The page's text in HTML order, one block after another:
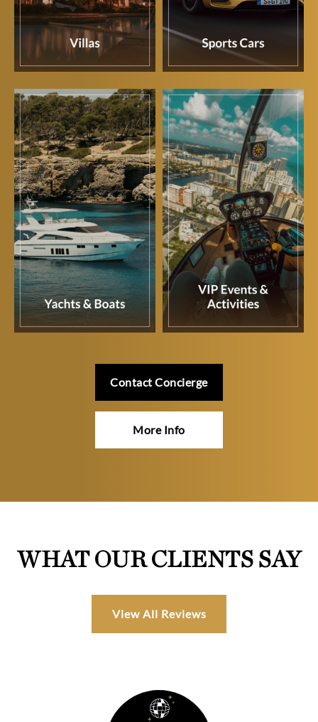
Contact Concierge
More Info
WHAT OUR CLIENTS SAY
View All Reviews